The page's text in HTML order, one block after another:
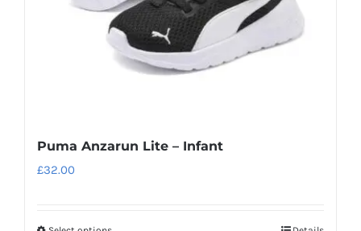
Puma Anzarun Lite – Infant
£32.00